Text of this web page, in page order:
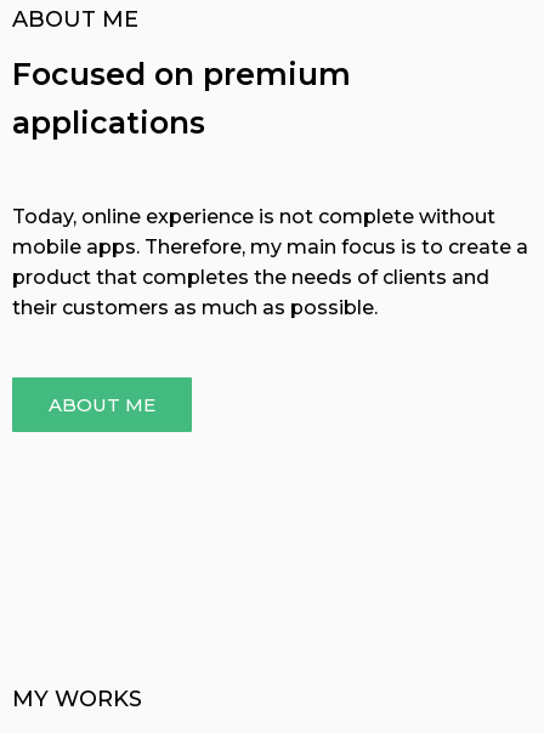
ABOUT ME
Focused on premium
applications
Today, online experience is not complete without
mobile apps. Therefore, my main focus is to create a
product that completes the needs of clients and
their customers as much as possible.
ABOUT ME
MY WORKS